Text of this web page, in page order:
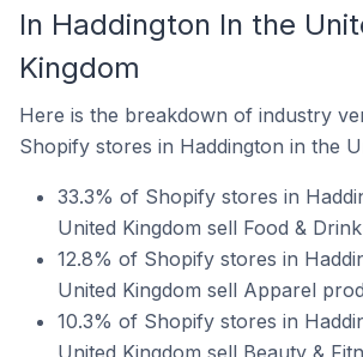
In Haddington In the
Kingdom
Here is the breakdown of industry
Shopify stores in Haddington in the
33.3% of Shopify stores in
United Kingdom sell Food &
12.8% of Shopify stores in
United Kingdom sell Apparel
10.3% of Shopify stores in
United Kingdom sell Beauty &